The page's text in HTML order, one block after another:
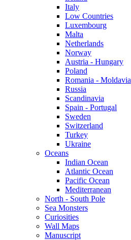
Italy
Low Countries
Luxembourg
Malta
Netherlands
Norway
Austria - Hungary
Poland
Romania - Moldavia
Russia
Scandinavia
Spain - Portugal
Sweden
Switzerland
Turkey
Ukraine
Oceans
Indian Ocean
Atlantic Ocean
Pacific Ocean
Mediterranean
North - South Pole
Sea Monsters
Curiosities
Wall Maps
Manuscript